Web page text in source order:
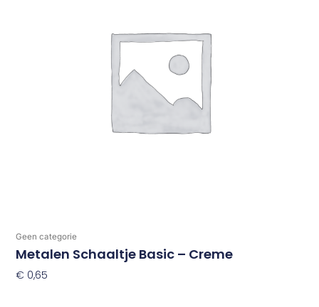
Geen categorie
Metalen Schaaltje Basic – Creme
€ 0,65